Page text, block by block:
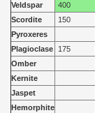
Veldspar
400
Scordite
150
Pyroxeres
Plagioclase
175
Omber
Kernite
Jaspet
Hemorphite